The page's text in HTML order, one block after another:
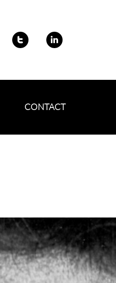
CONTACT
 